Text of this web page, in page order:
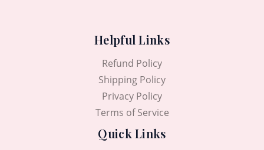
Helpful Links
Refund Policy
Shipping Policy
Privacy Policy
Terms of Service
Quick Links